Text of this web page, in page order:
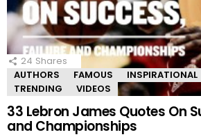
24 Shares
AUTHORS
FAMOUS INSPIRATIONAL
TRENDING
VIDEOS
33 Lebron James Quotes On
and Championships